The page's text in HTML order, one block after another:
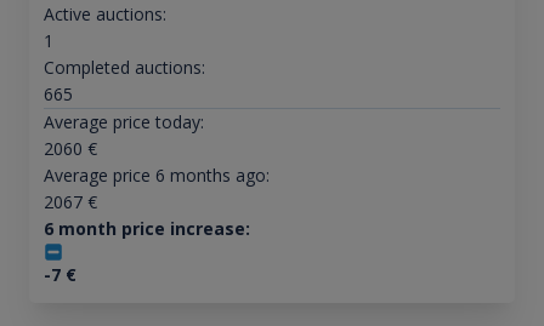
Active auctions:
1
Completed auctions:
665
Average price today:
2060 €
Average price 6 months ago:
2067€
6 month price increase:
-7€